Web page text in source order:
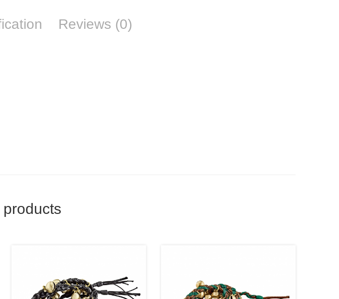
Reviews (0)